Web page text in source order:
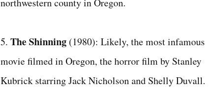
northwestern county in Oregon.
5. The Shinning (1980): Likely, the most infamous
movie filmed in Oregon, the horror film by Stanley
Kubrick starring Jack Nicholson and Shelly Duvall.